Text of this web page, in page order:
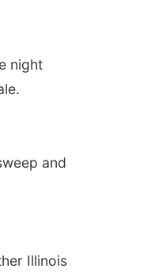
night
and
Illinois